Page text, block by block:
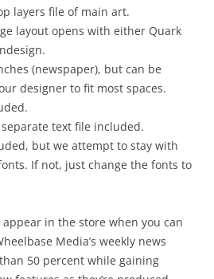
layers file of main art.
layout opens with either Quark
(newspaper), but can be
designer to fit most spaces.
text file included.
but we attempt to stay with
If not, just change the fonts to
appear in the store when you can
Media’s weekly news
50 percent while gaining